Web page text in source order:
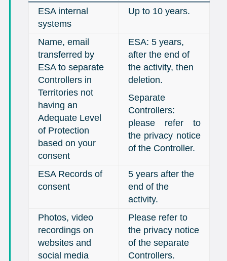
ESA internal
systems
Up to 10 years.
Name, email
transferred by
ESA to separate
Controllers in
Territories not
having an
Adequate Level
of Protection
based on your
consent
ESA: 5 years,
after the end of
the activity, then
deletion.
Separate
Controllers:
please refer to
the privacy notice
of the Controller.
ESA Records of
consent
5 years after the
end of the
activity.
Photos, video
recordings on
websites and
social media
Please refer to
the privacy notice
of the separate
Controllers.